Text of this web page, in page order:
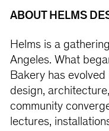
ABOUT HELMS
Helms is a
Angeles. What
Bakery has
design,
community
lectures,